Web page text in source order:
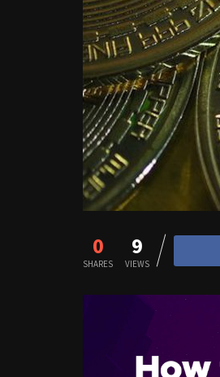
0
SHARES
9
VIEWS